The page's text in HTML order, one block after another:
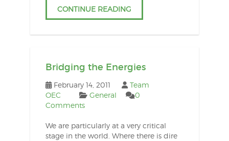
CONTINUE READING
Bridging the Energies
February 14, 2011
Team
OEC
General
0
Comments
We are particularly at a very critical
stage in the world. Where there is dire